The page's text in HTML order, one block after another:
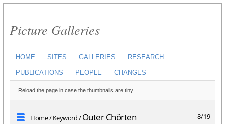
Picture Galleries
HOME SITES GALLERIES RESEARCH
PUBLICATIONS PEOPLE CHANGES
Reload the page in case the thumbnails are tiny.
8/19
Home/Keyword/Outer Chörten